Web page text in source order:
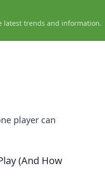
latest trends and information.
player can
(And How